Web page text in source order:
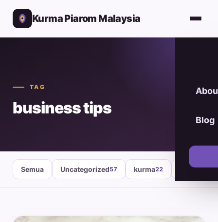
Kurma Piarom Malaysia
Blog
TAG
business tips
Semua Uncategorized57 kurma22 healthy